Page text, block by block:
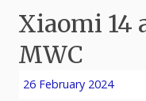
Xiaomi 14
MWC
26 February 2024